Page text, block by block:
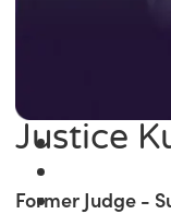
Justice
Former Judge -